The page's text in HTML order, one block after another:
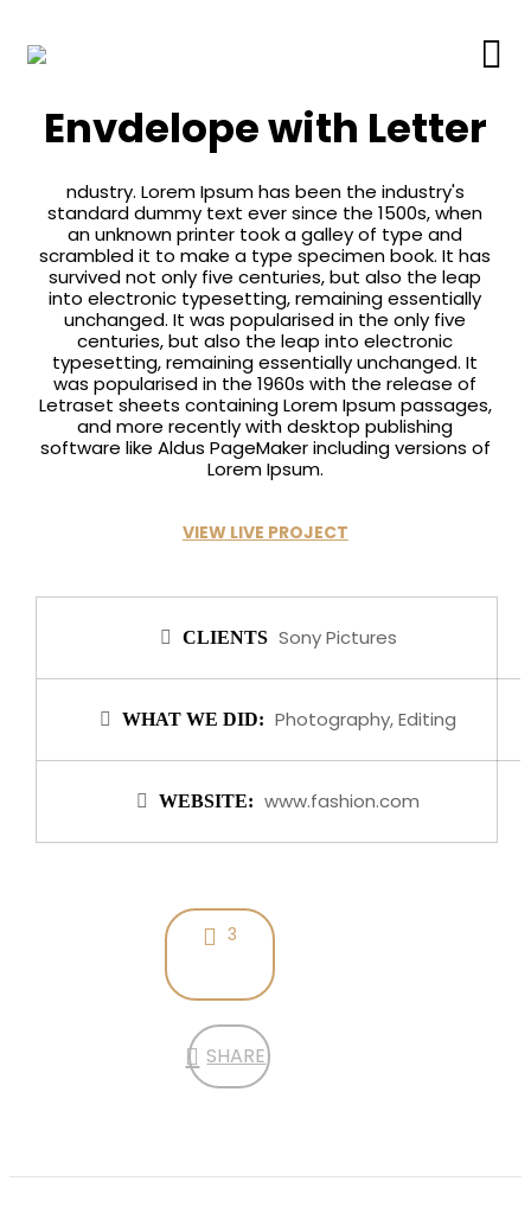
Envdelope with Letter
ndustry. Lorem Ipsum has been the industry's
standard dummy text ever since the 1500s, when
an unknown printer took a galley of type and
scrambled it to make a type specimen book. It has
survived not only five centuries, but also the leap
into electronic typesetting, remaining essentially
unchanged. It was popularised in the only five
centuries, but also the leap into electronic
typesetting, remaining essentially unchanged. It
was popularised in the 1960s with the release of
Letraset sheets containing Lorem Ipsum passages,
and more recently with desktop publishing
software like Aldus PageMaker including versions of
Lorem Ipsum.
VIEW LIVE PROJECT
CLIENTS Sony Pictures
WHAT WE DID: Photography, Editing
WEBSITE: www.fashion.com
3
SHARE